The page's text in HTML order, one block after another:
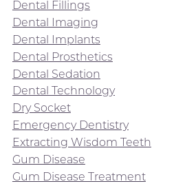
Dental Fillings
Dental Imaging
Dental Implants
Dental Prosthetics
Dental Sedation
Dental Technology
Dry Socket
Emergency Dentistry
Extracting Wisdom Teeth
Gum Disease
Gum Disease Treatment